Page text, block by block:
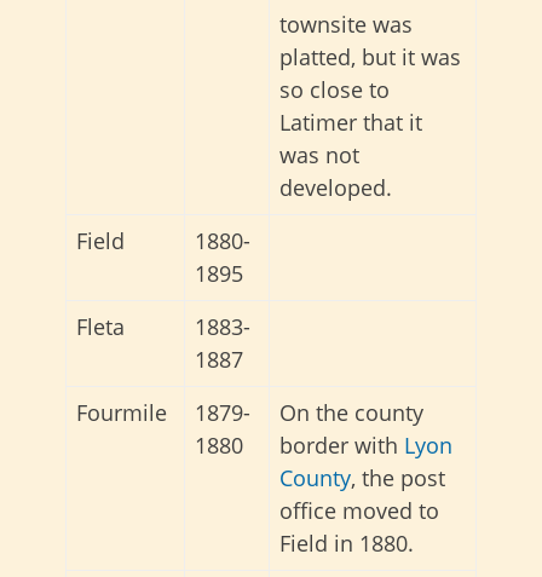
townsite was
platted, but it was
so close to
Latimer that it
was not
developed.
Field
1880-
1895
Fleta
1883-
1887
Fourmile
1879-
1880
On the county
border with Lyon
County, the post
office moved to
Field in 1880.